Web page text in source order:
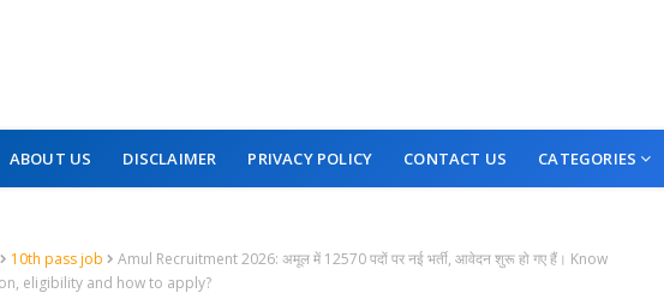
ABOUT US DISCLAIMER PRIVACY POLICY CONTACT US CATEGORIES
10th pass job
Amul Recruitment 2026: अमूल में 12570 पदों पर नई भर्ती, आवेदन शुरू हो गए हैं। Know
eligibility and how to apply?